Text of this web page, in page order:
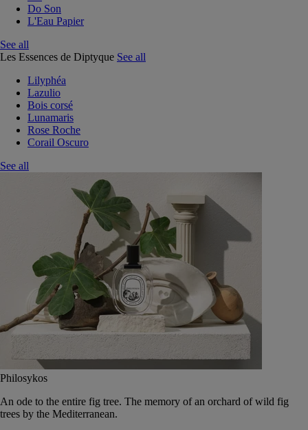
Do Son
L'Eau Papier
See all
Les Essences de Diptyque See all
Lilyphéa
Lazulio
Bois corsé
Lunamaris
Rose Roche
Corail Oscuro
See all
Philosykos
An ode to the entire fig tree. The memory of an orchard of wild fig
trees by the Mediterranean.